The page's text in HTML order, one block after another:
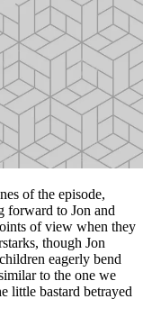
of the episode,
forward to Jon and
of view when they
though Jon
eagerly bend
to the one we
little bastard betrayed